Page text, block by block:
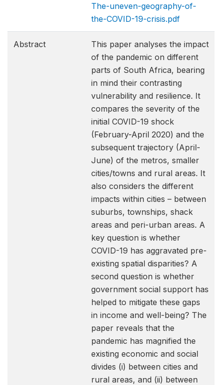
The-uneven-geograph​y-of-
the-COVID-19-crisis.pdf
Abstract
This paper analyses the impact
of the pandemic on different
parts of South Africa, bearing
in mind their contrasting
vulnerability and resilience. It
compares the severity of the
initial COVID-19 shock
(February-April 2020) and the
subsequent trajectory (April-
June) of the metros, smaller
cities/towns and rural areas. It
also considers the different
impacts within cities – between
suburbs, townships, shack
areas and peri-urban areas. A
key question is whether
COVID-19 has aggravated pre-
existing spatial disparities? A
second question is whether
government social support has
helped to mitigate these gaps
in income and well-being? The
paper reveals that the
pandemic has magnified the
existing economic and social
divides (i) between cities and
rural areas, and (ii) between